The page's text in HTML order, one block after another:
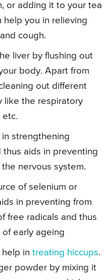
or adding it to your tea
help you in relieving
cough.
liver by flushing out
body. Apart from
out different
like the respiratory
etc.
strengthening
thus aids in preventing
nervous system.
of selenium or
in preventing from
free radicals and thus
early ageing
in treating hiccups.
powder by mixing it